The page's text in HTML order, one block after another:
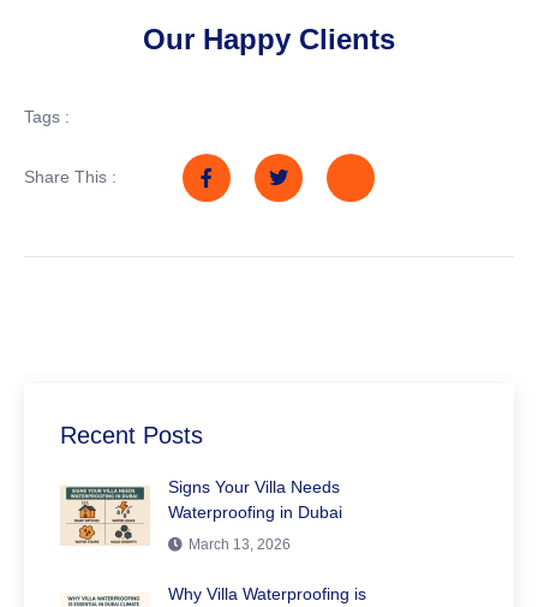
Our Happy Clients
Tags :
Share This :
Recent Posts
Signs Your Villa Needs
Waterproofing in Dubai
March 13, 2026
Why Villa Waterproofing is